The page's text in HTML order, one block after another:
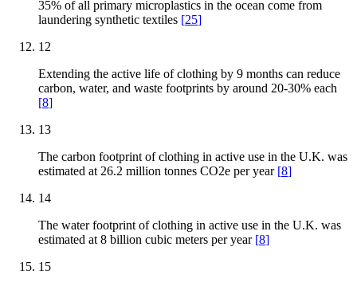
35% of all primary microplastics in the ocean come from
laundering synthetic textiles [25]
12
Extending the active life of clothing by 9 months can reduce
carbon, water, and waste footprints by around 20-30% each
[8]
13
The carbon footprint of clothing in active use in the U.K. was
estimated at 26.2 million tonnes CO2e per year [8]
14
The water footprint of clothing in active use in the U.K. was
estimated at 8 billion cubic meters per year [8]
15